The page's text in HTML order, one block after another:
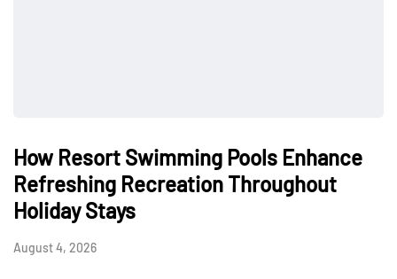
How Resort Swimming Pools Enhance
Refreshing Recreation Throughout
Holiday Stays
August 4, 2026